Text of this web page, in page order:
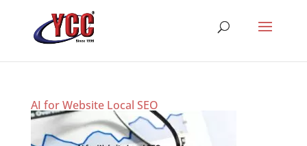
AI for Website Local SEO